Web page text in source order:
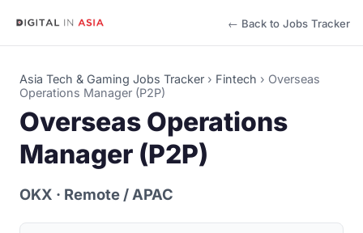
← Back to Jobs Tracker
Asia Tech & Gaming Jobs Tracker › Fintech › Overseas
Operations Manager (P2P)
Overseas Operations
Manager (P2P)
OKX · Remote / APAC